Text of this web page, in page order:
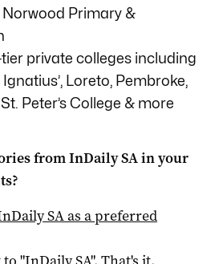
Primary &
private colleges including
Loreto, Pembroke,
Peter’s College & more
fromInDaily SAin your
SAas a preferred